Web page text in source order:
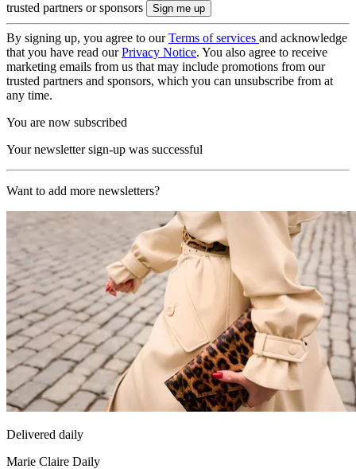
trusted partners or sponsors
By signing up, you agree to ourTerms of services and acknowledge
that you have read ourPrivacy Notice. You also agree to receive
marketing emails from us that may include promotions from our
trusted partners and sponsors, which you can unsubscribe from at
any time.
You are now subscribed
Your newsletter sign-up was successful
Want to add more newsletters?
Delivered daily
Marie Claire Daily